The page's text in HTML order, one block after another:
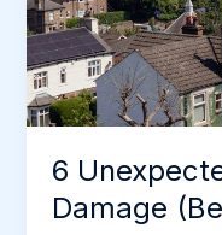
6
Damage